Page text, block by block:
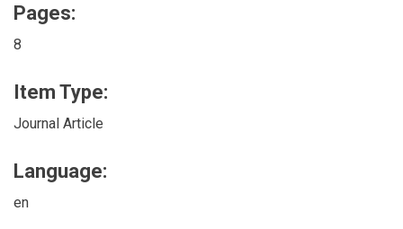
Pages:
8
Item Type:
Journal Article
Language:
en